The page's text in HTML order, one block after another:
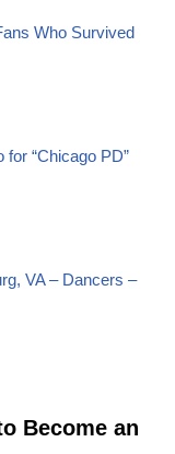
Who Survived
“Chicago PD”
VA – Dancers –
Become an